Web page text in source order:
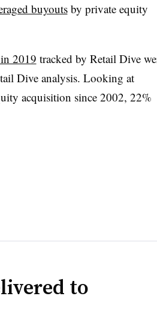
buyoutsby private equity
2019 tracked by Retail Dive
Dive analysis. Looking at
acquisition since 2002, 22%
to